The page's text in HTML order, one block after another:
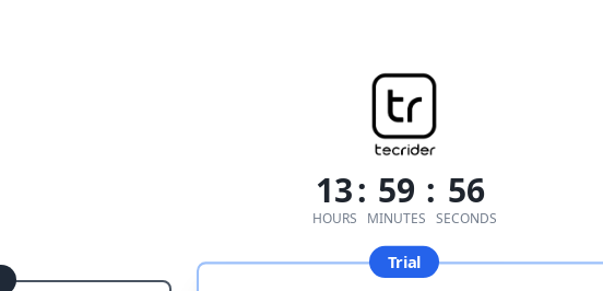
13
HOURS
: 59
MINUTES
: 56
SECONDS
Trial